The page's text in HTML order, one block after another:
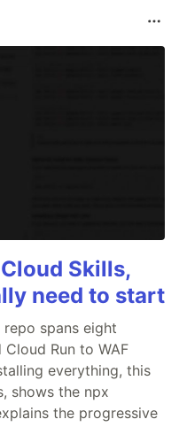
Skills,
need to start
spans eight
Run to WAF
everything, this
shows the npx
the progressive